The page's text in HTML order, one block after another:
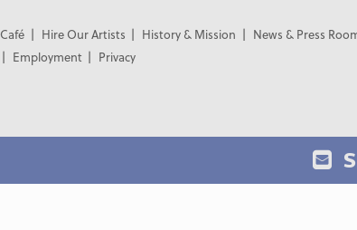
Café Hire Our Artists History & Mission
News & Press
Employment
Privacy